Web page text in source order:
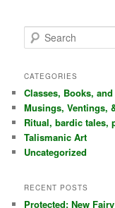
e
r
h
CATEGORIES
Classes, Books,
Musings, Ventings,
Ritual, bardic tales,
Talismanic Art
Uncategorized
RECENT POSTS
Protected: New